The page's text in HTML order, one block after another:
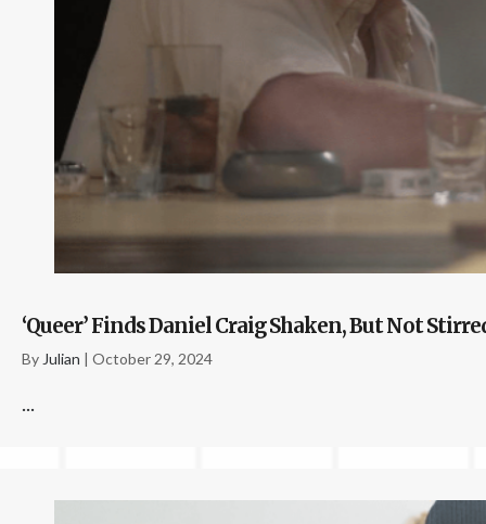
‘Queer’ Finds Daniel Craig Shaken, But Not
ByJulian | October 29, 2024
...